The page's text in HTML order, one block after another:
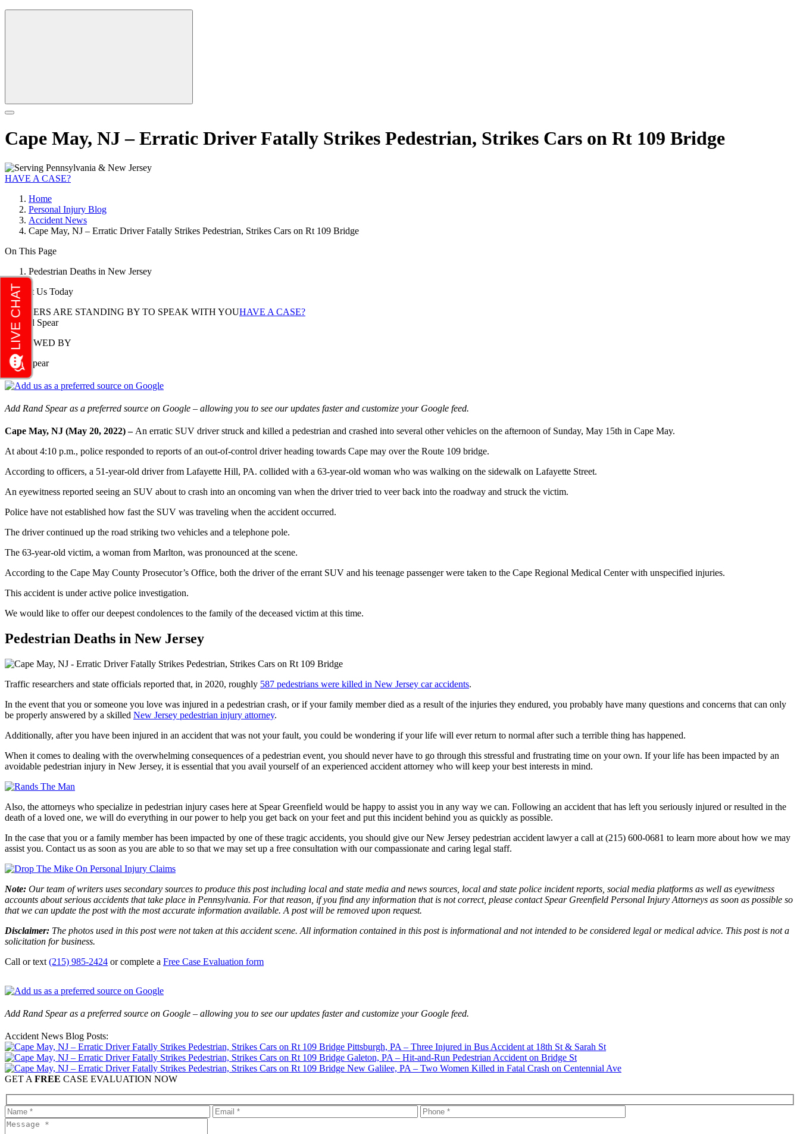
Cape May, NJ – Erratic Driver Fatally Strikes Pedestrian, Strikes Cars on Rt 109 Bridge
HAVE A CASE?
Home
Personal Injury Blog
Accident News
Cape May, NJ – Erratic Driver Fatally Strikes Pedestrian, Strikes Cars on Rt 109 Bridge
On This Page
Pedestrian Deaths in New Jersey
Contact Us Today
LAWYERS ARE STANDING BY TO SPEAK WITH YOUHAVE A CASE?
REVIEWED BY
Rand Spear
Add Rand Spear as a preferred source on Google – allowing you to see our updates faster and customize your Google feed.
Cape May, NJ (May 20, 2022) – An erratic SUV driver struck and killed a pedestrian and crashed into several other vehicles on the afternoon of Sunday, May 15th in Cape May.
At about 4:10 p.m., police responded to reports of an out-of-control driver heading towards Cape may over the Route 109 bridge.
According to officers, a 51-year-old driver from Lafayette Hill, PA. collided with a 63-year-old woman who was walking on the sidewalk on Lafayette Street.
An eyewitness reported seeing an SUV about to crash into an oncoming van when the driver tried to veer back into the roadway and struck the victim.
Police have not established how fast the SUV was traveling when the accident occurred.
The driver continued up the road striking two vehicles and a telephone pole.
The 63-year-old victim, a woman from Marlton, was pronounced at the scene.
According to the Cape May County Prosecutor’s Office, both the driver of the errant SUV and his teenage passenger were taken to the Cape Regional Medical Center with unspecified injuries.
This accident is under active police investigation.
We would like to offer our deepest condolences to the family of the deceased victim at this time.
Pedestrian Deaths in New Jersey
Traffic researchers and state officials reported that, in 2020, roughly 587 pedestrians were killed in New Jersey car accidents.
In the event that you or someone you love was injured in a pedestrian crash, or if your family member died as a result of the injuries they endured, you probably have many questions and concerns that can only
be properly answered by a skilled New Jersey pedestrian injury attorney.
Additionally, after you have been injured in an accident that was not your fault, you could be wondering if your life will ever return to normal after such a terrible thing has happened.
When it comes to dealing with the overwhelming consequences of a pedestrian event, you should never have to go through this stressful and frustrating time on your own. If your life has been impacted by an
avoidable pedestrian injury in New Jersey, it is essential that you avail yourself of an experienced accident attorney who will keep your best interests in mind.
Also, the attorneys who specialize in pedestrian injury cases here at Spear Greenfield would be happy to assist you in any way we can. Following an accident that has left you seriously injured or resulted in the
death of a loved one, we will do everything in our power to help you get back on your feet and put this incident behind you as quickly as possible.
In the case that you or a family member has been impacted by one of these tragic accidents, you should give our New Jersey pedestrian accident lawyer a call at (215) 600-0681 to learn more about how we may
assist you. Contact us as soon as you are able to so that we may set up a free consultation with our compassionate and caring legal staff.
Note: Our team of writers uses secondary sources to produce this post including local and state media and news sources, local and state police incident reports, social media platforms as well as eyewitness
accounts about serious accidents that take place in Pennsylvania. For that reason, if you find any information that is not correct, please contact Spear Greenfield Personal Injury Attorneys as soon as possible so
that we can update the post with the most accurate information available. A post will be removed upon request.
Disclaimer: The photos used in this post were not taken at this accident scene. All information contained in this post is informational and not intended to be considered legal or medical advice. This post is not a
solicitation for business.
Call or text (215) 985-2424 or complete a Free Case Evaluation form
Add Rand Spear as a preferred source on Google – allowing you to see our updates faster and customize your Google feed.
Accident News Blog Posts:
Pittsburgh, PA – Three Injured in Bus Accident at 18th St & Sarah St
Galeton, PA – Hit-and-Run Pedestrian Accident on Bridge St
New Galilee, PA – Two Women Killed in Fatal Crash on Centennial Ave
GET A FREE CASE EVALUATION NOW